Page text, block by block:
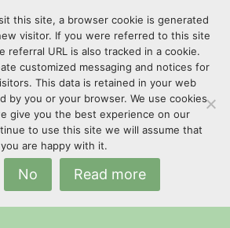
go green
this site, a browser cookie is generated
visitor. If you were referred to this site
referral URL is also tracked in a cookie.
customized messaging and notices for
This data is retained in your web
by you or your browser. We use cookies
give you the best experience on our
to use this site we will assume that
you are happy with it.
No Read more